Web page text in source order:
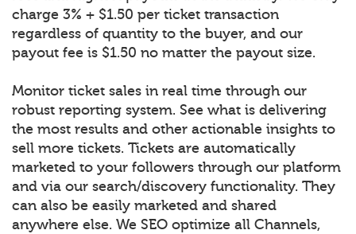
charge 3% + $1.50 per ticket transaction
regardless of quantity to the buyer, and our
payout fee is $1.50 no matter the payout size.
Monitor ticket sales in real time through our
robust reporting system. See what is delivering
the most results and other actionable insights to
sell more tickets. Tickets are automatically
marketed to your followers through our platform
and via our search/discovery functionality. They
can also be easily marketed and shared
anywhere else. We SEO optimize all Channels,